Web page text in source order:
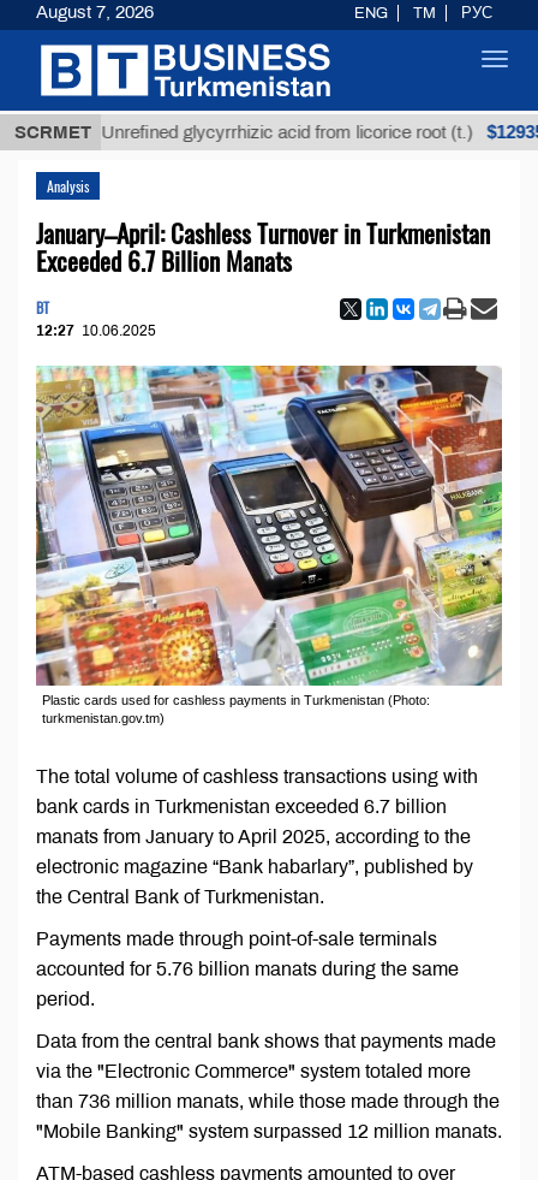
SCRMET
Unrefined glycyrrhizic acid from licorice root (t.) $12935,18
Analysis
January–April: Cashless Turnover in Turkmenistan
Exceeded 6.7 Billion Manats
BT
12:27 10.06.2025
Plastic cards used for cashless payments in Turkmenistan (Photo:
turkmenistan.gov.tm)
The total volume of cashless transactions using with
bank cards in Turkmenistan exceeded 6.7 billion
manats from January to April 2025, according to the
electronic magazine “Bank habarlary”, published by
the Central Bank of Turkmenistan.
Payments made through point-of-sale terminals
accounted for 5.76 billion manats during the same
period.
Data from the central bank shows that payments made
via the "Electronic Commerce" system totaled more
than 736 million manats, while those made through the
"Mobile Banking" system surpassed 12 million manats.
ATM-based cashless payments amounted to over
August 7, 2026 ENG TM РУС